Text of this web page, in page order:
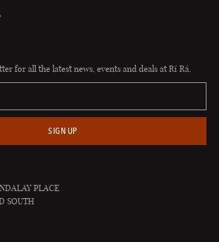
for all the latest news, events and deals at Rí Rá.
SIGN UP
PLACE
SOUTH